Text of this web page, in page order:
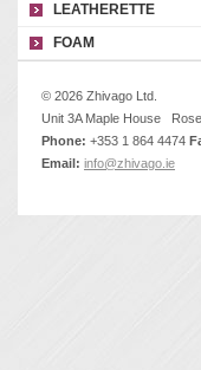
LEATHERETTE
FOAM
© 2026 Zhivago Ltd.
Unit 3A Maple House
Phone: +353 1 864 4474
Email: info@zhivago.ie